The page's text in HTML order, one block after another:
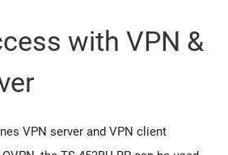
with VPN &
VPN server and VPN client